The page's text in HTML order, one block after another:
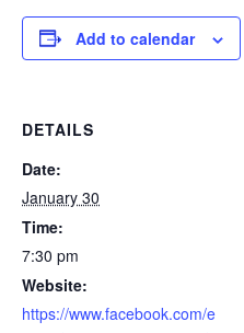
Add to calendar
DETAILS
Date:
January 30
Time:
7:30 pm
Website:
https://www.facebook.com/e